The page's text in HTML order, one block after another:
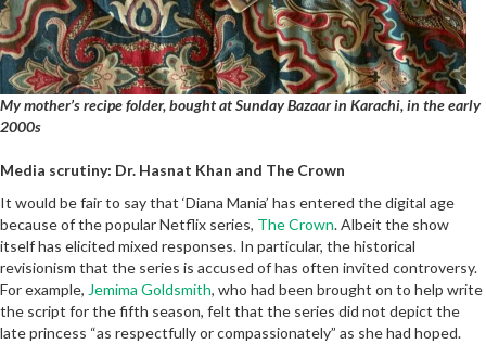
My mother’s recipe folder, bought at Sunday Bazaar in Karachi, in the early
2000s
Media scrutiny: Dr. Hasnat Khan and The Crown
It would be fair to say that ‘Diana Mania’ has entered the digital age
because of the popular Netflix series, The Crown. Albeit the show
itself has elicited mixed responses. In particular, the historical
revisionism that the series is accused of has often invited controversy.
For example, Jemima Goldsmith, who had been brought on to help write
the script for the fifth season, felt that the series did not depict the
late princess “as respectfully or compassionately” as she had hoped.